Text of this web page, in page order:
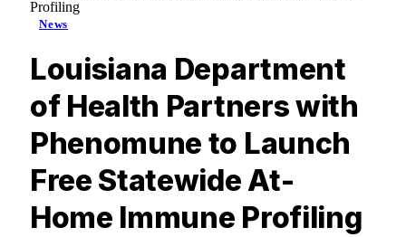
Profiling
News
Louisiana Department
of Health Partners with
Phenomune to Launch
Free Statewide At-
Home Immune Profiling